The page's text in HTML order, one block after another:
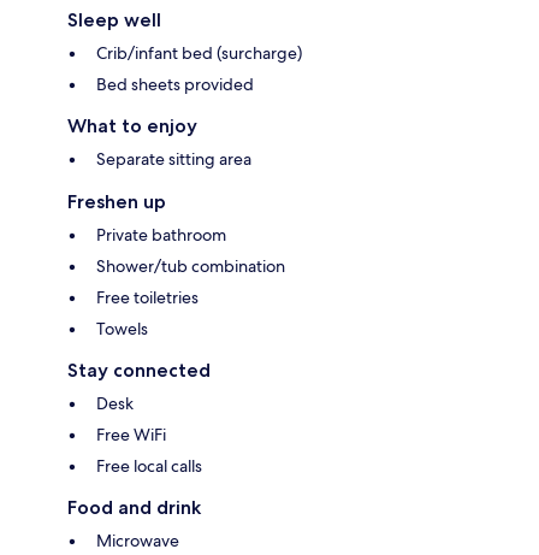
Sleep well
Crib/infant bed (surcharge)
Bed sheets provided
What to enjoy
Separate sitting area
Freshen up
Private bathroom
Shower/tub combination
Free toiletries
Towels
Stay connected
Desk
Free WiFi
Free local calls
Food and drink
Microwave